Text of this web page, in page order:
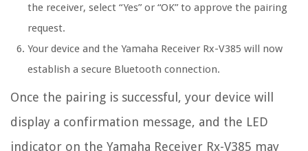
the receiver, select “Yes” or “OK” to approve the pairing
request.
Your device and the Yamaha Receiver Rx-V385 will now
establish a secure Bluetooth connection.
Once the pairing is successful, your device will
display a confirmation message, and the LED
indicator on the Yamaha Receiver Rx-V385 may